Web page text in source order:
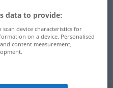
data to provide:
scan device characteristics for
on a device. Personalised
content measurement,